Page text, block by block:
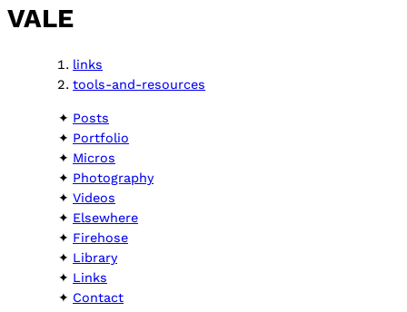
VALE
links
tools-and-resources
Posts
Portfolio
Micros
Photography
Videos
Elsewhere
Firehose
Library
Links
Contact